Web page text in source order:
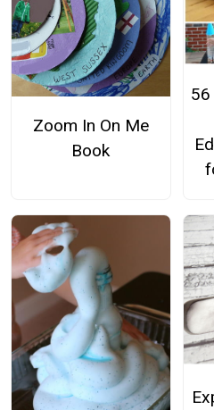
Zoom In On Me
Book
56